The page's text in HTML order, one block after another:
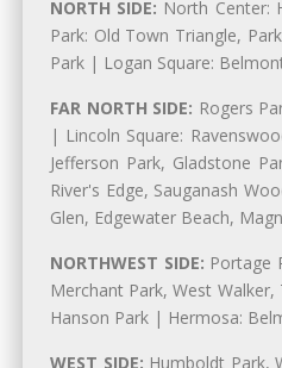
NORTH SIDE: North Center:
Park: Old Town Triangle,
Park | Logan Square:
FAR NORTH SIDE: Rogers
| Lincoln Square:
Jefferson Park, Gladstone
River's Edge, Sauganash
Glen, Edgewater Beach,
NORTHWEST SIDE: Portage
Merchant Park, West
Hanson Park | Hermosa:
WEST SIDE: Humboldt Park,